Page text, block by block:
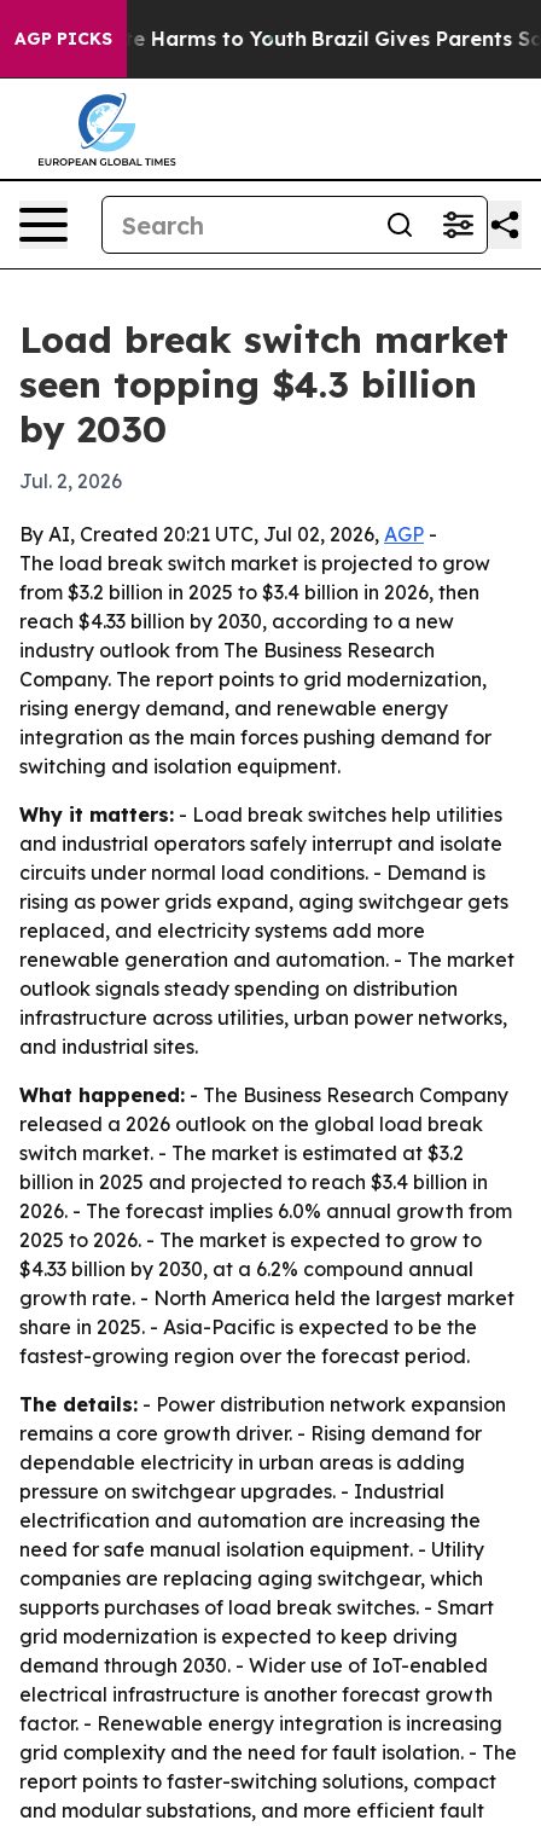
AGP PICKS
to Abate Harms to Youth Brazil Gives Parents
Load break switch market
seen topping $4.3 billion
by 2030
Jul. 2, 2026
By AI, Created 20:21 UTC, Jul 02, 2026, AGP -
The load break switch market is projected to grow
from $3.2 billion in 2025 to $3.4 billion in 2026, then
reach $4.33 billion by 2030, according to a new
industry outlook from The Business Research
Company. The report points to grid modernization,
rising energy demand, and renewable energy
integration as the main forces pushing demand for
switching and isolation equipment.
Why it matters: - Load break switches help utilities
and industrial operators safely interrupt and isolate
circuits under normal load conditions. - Demand is
rising as power grids expand, aging switchgear gets
replaced, and electricity systems add more
renewable generation and automation. - The market
outlook signals steady spending on distribution
infrastructure across utilities, urban power networks,
and industrial sites.
What happened: - The Business Research Company
released a 2026 outlook on the global load break
switch market. - The market is estimated at $3.2
billion in 2025 and projected to reach $3.4 billion in
2026. - The forecast implies 6.0% annual growth from
2025 to 2026. - The market is expected to grow to
$4.33 billion by 2030, at a 6.2% compound annual
growth rate. - North America held the largest market
share in 2025. - Asia-Pacific is expected to be the
fastest-growing region over the forecast period.
The details: - Power distribution network expansion
remains a core growth driver. - Rising demand for
dependable electricity in urban areas is adding
pressure on switchgear upgrades. - Industrial
electrification and automation are increasing the
need for safe manual isolation equipment. - Utility
companies are replacing aging switchgear, which
supports purchases of load break switches. - Smart
grid modernization is expected to keep driving
demand through 2030. - Wider use of IoT-enabled
electrical infrastructure is another forecast growth
factor. - Renewable energy integration is increasing
grid complexity and the need for fault isolation. - The
report points to faster-switching solutions, compact
and modular substations, and more efficient fault